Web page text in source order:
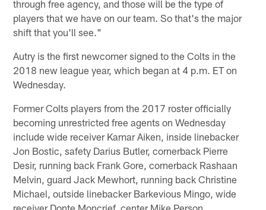
through free agency, and those will be the type of
players that we have on our team. So that's the major
shift that you'll see."
Autry is the first newcomer signed to the Colts in the
2018 new league year, which began at 4 p.m. ET on
Wednesday.
Former Colts players from the 2017 roster officially
becoming unrestricted free agents on Wednesday
include wide receiver Kamar Aiken, inside linebacker
Jon Bostic, safety Darius Butler, cornerback Pierre
Desir, running back Frank Gore, cornerback Rashaan
Melvin, guard Jack Mewhort, running back Christine
Michael, outside linebacker Barkevious Mingo, wide